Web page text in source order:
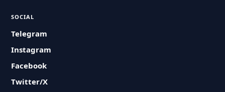
SOCIAL
Telegram
Instagram
Facebook
Twitter/X